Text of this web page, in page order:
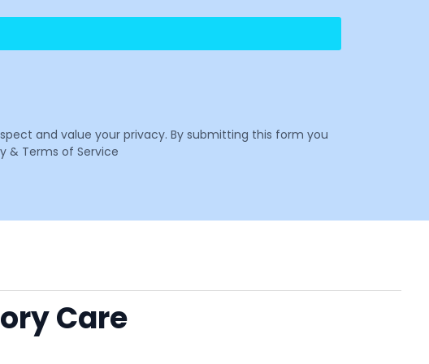
and value your privacy. By submitting this form you
& Terms of Service
Care